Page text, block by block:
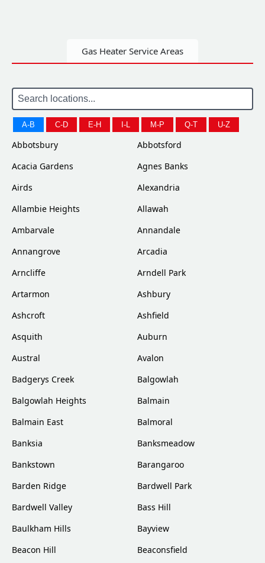
Gas Heater Service Areas
A-B C-D E-H I-L M-P Q-T U-Z
Abbotsbury
Abbotsford
Acacia Gardens
Agnes Banks
Airds
Alexandria
Allambie Heights
Allawah
Ambarvale
Annandale
Annangrove
Arcadia
Arncliffe
Arndell Park
Artarmon
Ashbury
Ashcroft
Ashfield
Asquith
Auburn
Austral
Avalon
Badgerys Creek
Balgowlah
Balgowlah Heights
Balmain
Balmain East
Balmoral
Banksia
Banksmeadow
Bankstown
Barangaroo
Barden Ridge
Bardwell Park
Bardwell Valley
Bass Hill
Baulkham Hills
Bayview
Beacon Hill
Beaconsfield